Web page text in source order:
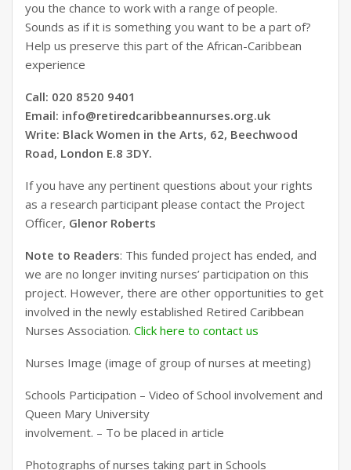
you the chance to work with a range of people.
Sounds as if it is something you want to be a part of?
Help us preserve this part of the African-Caribbean
experience
Call: 020 8520 9401
Email: info@retiredcaribbeannurses.org.uk
Write: Black Women in the Arts, 62, Beechwood
Road, London E.8 3DY.
If you have any pertinent questions about your rights
as a research participant please contact the Project
Officer, Glenor Roberts
Note to Readers: This funded project has ended, and
we are no longer inviting nurses’ participation on this
project. However, there are other opportunities to get
involved in the newly established Retired Caribbean
Nurses Association. Click here to contact us
Nurses Image (image of group of nurses at meeting)
Schools Participation – Video of School involvement and
Queen Mary University
involvement. – To be placed in article
Photographs of nurses taking part in Schools